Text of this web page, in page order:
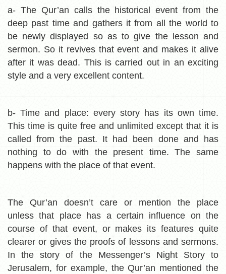
a- The Qur’an calls the historical event from the
deep past time and gathers it from all the world to
be newly displayed so as to give the lesson and
sermon. So it revives that event and makes it alive
after it was dead. This is carried out in an exciting
style and a very excellent content.
b- Time and place: every story has its own time.
This time is quite free and unlimited except that it is
called from the past. It had been done and has
nothing to do with the present time. The same
happens with the place of that event.
The Qur’an doesn’t care or mention the place
unless that place has a certain influence on the
course of that event, or makes its features quite
clearer or gives the proofs of lessons and sermons.
In the story of the Messenger’s Night Story to
Jerusalem, for example, the Qur’an mentioned the